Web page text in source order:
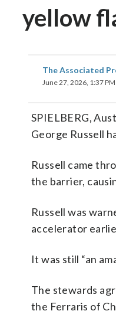
yellow
The Associated
June 27, 2026, 1:37 PM
SPIELBERG,
George Russell
Russell came
the barrier,
Russell was
accelerator
It was still “an
The stewards
the Ferraris of